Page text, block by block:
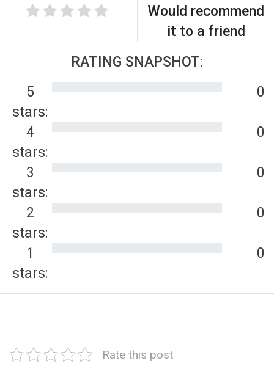
Would recommend
it to a friend
RATING SNAPSHOT:
5
stars:
0
4
stars:
0
3
stars:
0
2
stars:
0
1
stars:
0
Rate this post